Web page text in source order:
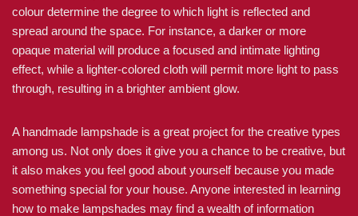
colour determine the degree to which light is reflected and
spread around the space. For instance, a darker or more
opaque material will produce a focused and intimate lighting
effect, while a lighter-colored cloth will permit more light to pass
through, resulting in a brighter ambient glow.
A handmade lampshade is a great project for the creative types
among us. Not only does it give you a chance to be creative, but
it also makes you feel good about yourself because you made
something special for your house. Anyone interested in learning
how to make lampshades may find a wealth of information